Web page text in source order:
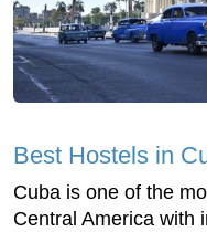
Best Hostels in
Cuba is one of the
Central America with